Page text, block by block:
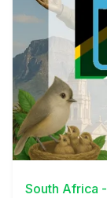
View Details
South Africa